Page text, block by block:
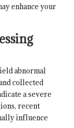
enhance your
abnormal
collected
a severe
recent
influence